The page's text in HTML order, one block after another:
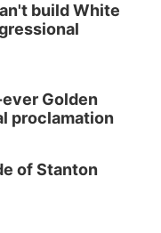
build White
Golden
proclamation
of Stanton